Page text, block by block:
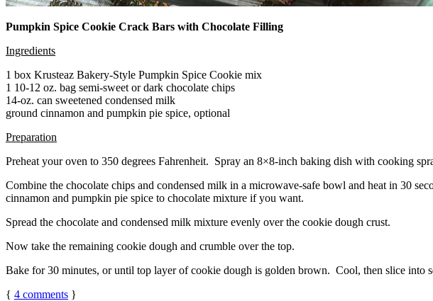
Pumpkin Spice Cookie Crack Bars with Chocolate Filling
Ingredients
1 box Krusteaz Bakery-Style Pumpkin Spice Cookie mix
1 10-12 oz. bag semi-sweet or dark chocolate chips
14-oz. can sweetened condensed milk
ground cinnamon and pumpkin pie spice, optional
Preparation
Preheat your oven to 350 degrees Fahrenheit. Spray an 8×8-inch baking dish with cooking
Combine the chocolate chips and condensed milk in a microwave-safe bowl and heat in 30
cinnamon and pumpkin pie spice to chocolate mixture if you want.
Spread the chocolate and condensed milk mixture evenly over the cookie dough crust.
Now take the remaining cookie dough and crumble over the top.
Bake for 30 minutes, or until top layer of cookie dough is golden brown. Cool, then slice into
{ 4 comments }